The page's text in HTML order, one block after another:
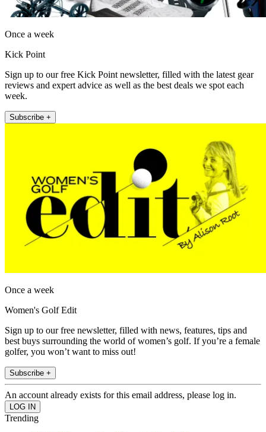
Once a week
Kick Point
Sign up to our free Kick Point newsletter, filled with the latest gear
reviews and expert advice as well as the best deals we spot each
week.
Subscribe +
Once a week
Women's Golf Edit
Sign up to our free newsletter, filled with news, features, tips and
best buys surrounding the world of women’s golf. If you’re a female
golfer, you won’t want to miss out!
Subscribe +
An account already exists for this email address, please log in.
Trending